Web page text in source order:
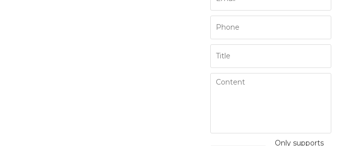
Only supports